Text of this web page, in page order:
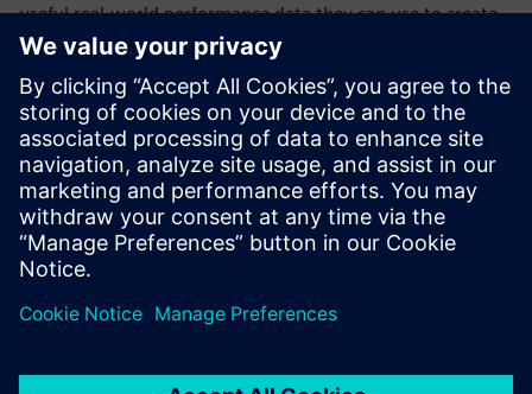
useful real-world performance data they can use to create
more efficient products and systems.
These insights underscore the importance of combining
computational simulation and physical experimentation
while investigating electromagnetic phenomena. They also
emphasize the pressing need to develop and enhance the
teams’ technological capabilities in both domains to
achieve advancements in the understanding and applying
electromagnetic phenomenon.